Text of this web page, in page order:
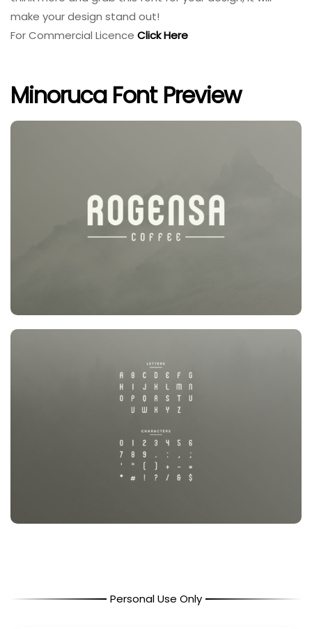
make your design stand out!
For Commercial Licence Click Here
Minoruca Font Preview
Personal Use Only